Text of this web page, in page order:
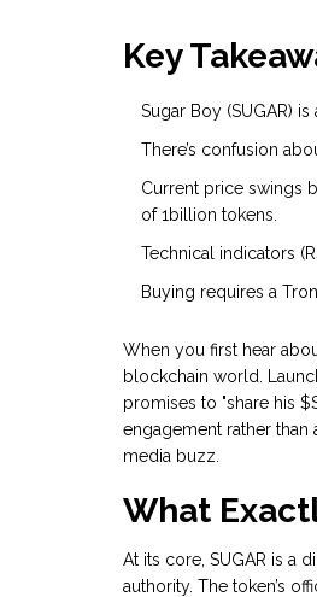
Key
Sugar Boy (SUGAR)
There’s confusion
Current price swings
of 1billion tokens.
Technical indicators
Buying requires a
When you first hear
blockchain world.
promises to "share his
engagement rather
media buzz.
What
At its core, SUGAR is a
authority. The token’s